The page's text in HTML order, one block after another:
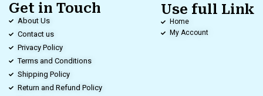
Get in Touch
About Us
Contact us
Privacy Policy
Terms and Conditions
Shipping Policy
Return and Refund Policy
Use full Link
Home
My Account